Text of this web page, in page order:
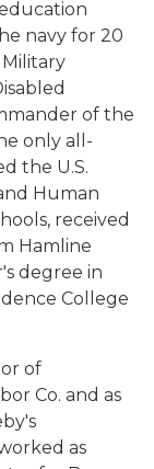
navy for 20
of the
only all-
the U.S.
Human
received
Hamline
degree in
College
of
Co. and as
as